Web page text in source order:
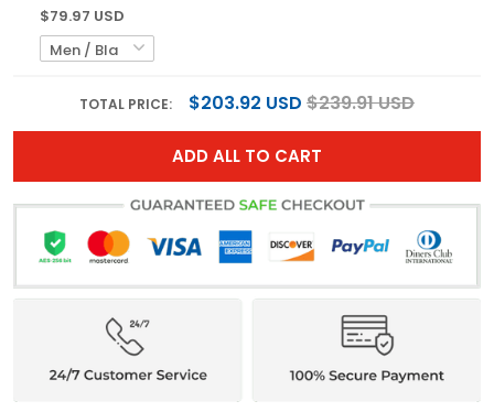
$79.97 USD
TOTAL PRICE: $203.92 USD $239.91 USD
ADD ALL TO CART